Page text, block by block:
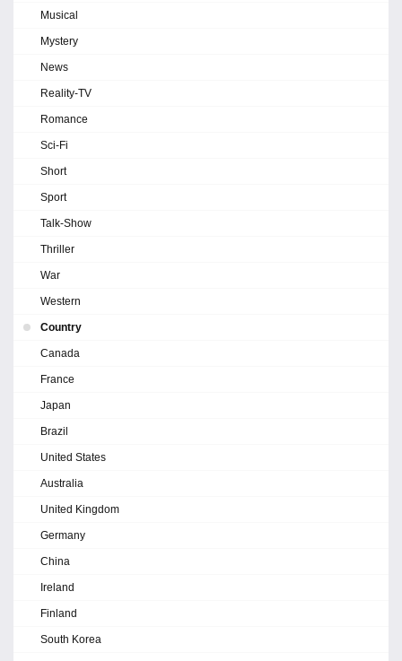
Musical
Mystery
News
Reality-TV
Romance
Sci-Fi
Short
Sport
Talk-Show
Thriller
War
Western
Country
Canada
France
Japan
Brazil
United States
Australia
United Kingdom
Germany
China
Ireland
Finland
South Korea